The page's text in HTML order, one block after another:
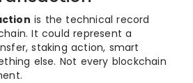
is the technical record
It could represent a
staking action, smart
else. Not every blockchain